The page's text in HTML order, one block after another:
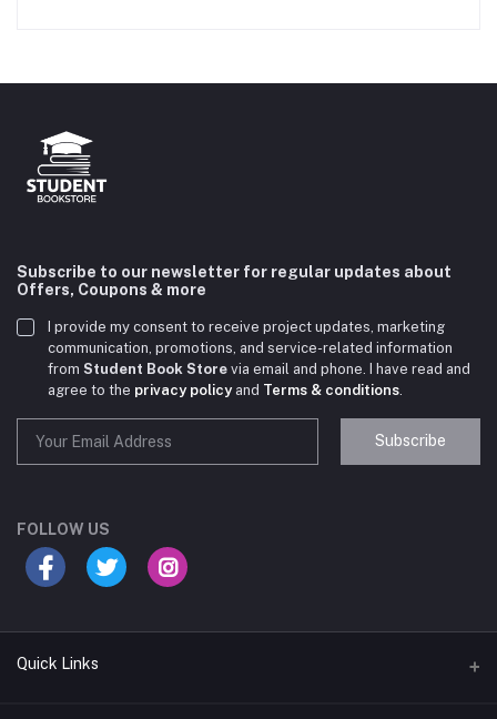
Subscribe to our newsletter for regular updates about
Offers, Coupons & more
I provide my consent to receive project updates, marketing
communication, promotions, and service-related information
from Student Book Store via email and phone. I have read and
agree to the privacy policyand Terms & conditions
Subscribe
FOLLOW US
Quick Links
your course?